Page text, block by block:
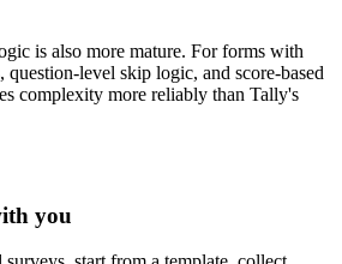
is also more mature. For forms with
level skip logic, and score-based
complexity more reliably than Tally's
you